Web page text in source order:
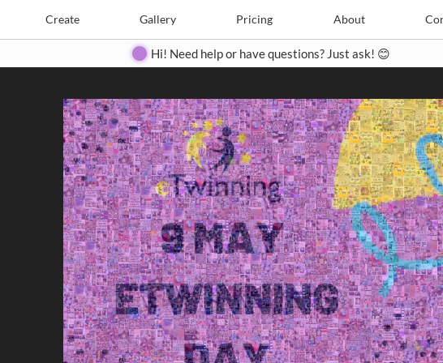
Create Gallery Pricing About
Create Pricing Contact
Hi! Need help or have questions? Just ask! 😊
Search Search
Close
◀ ▶